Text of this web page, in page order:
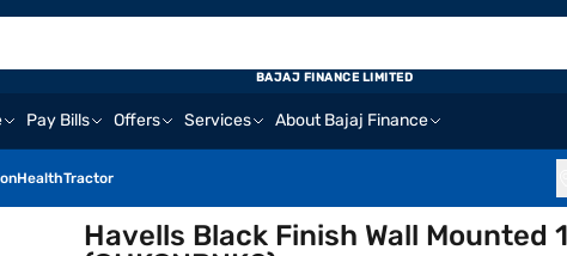
Pay Bills Offers Services About Bajaj Finance
HealthTractor
BAJAJ FINANCE LIMITED
Havells Black Finish Wall Mounted